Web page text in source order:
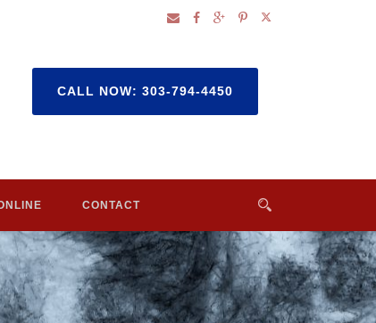
CALL NOW: 303-794-4450
CONTACT